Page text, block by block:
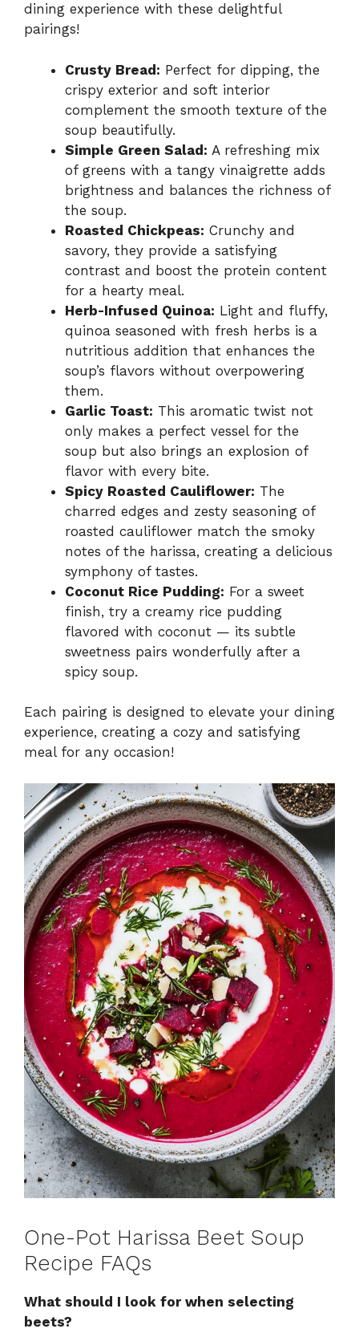
dining experience with these delightful
pairings!
Crusty Bread: Perfect for dipping, the
crispy exterior and soft interior
complement the smooth texture of the
soup beautifully.
Simple Green Salad: A refreshing mix
of greens with a tangy vinaigrette adds
brightness and balances the richness of
the soup.
Roasted Chickpeas: Crunchy and
savory, they provide a satisfying
contrast and boost the protein content
for a hearty meal.
Herb-Infused Quinoa: Light and fluffy,
quinoa seasoned with fresh herbs is a
nutritious addition that enhances the
soup’s flavors without overpowering
them.
Garlic Toast: This aromatic twist not
only makes a perfect vessel for the
soup but also brings an explosion of
flavor with every bite.
Spicy Roasted Cauliflower: The
charred edges and zesty seasoning of
roasted cauliflower match the smoky
notes of the harissa, creating a delicious
symphony of tastes.
Coconut Rice Pudding: For a sweet
finish, try a creamy rice pudding
flavored with coconut — its subtle
sweetness pairs wonderfully after a
spicy soup.
Each pairing is designed to elevate your dining
experience, creating a cozy and satisfying
meal for any occasion!
One-Pot Harissa Beet Soup
Recipe FAQs
What should I look for when selecting
beets?